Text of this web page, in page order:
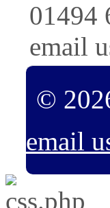
01494
email
©
email